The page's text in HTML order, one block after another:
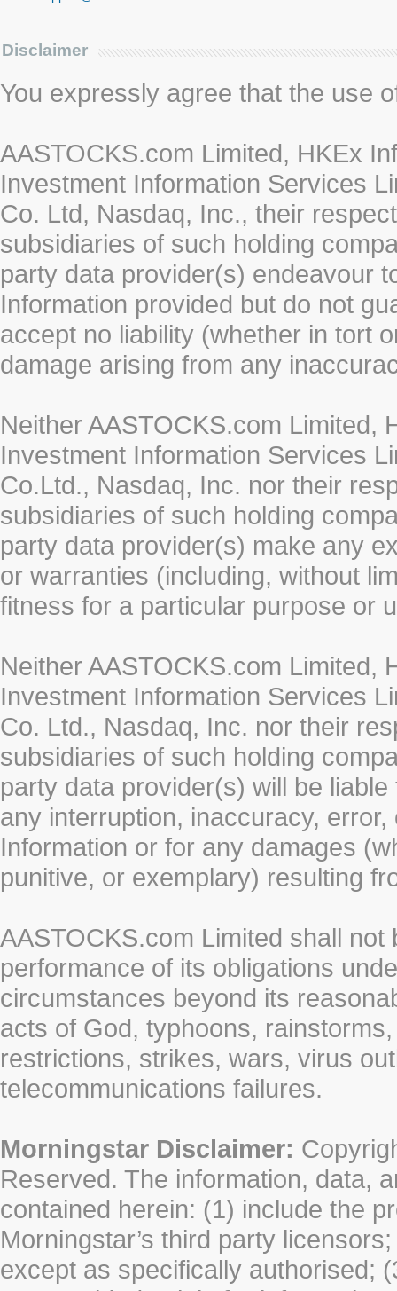
Disclaimer
You expressly agree that the use
AASTOCKS.com Limited, HKEx
Investment Information Services
Co. Ltd, Nasdaq, Inc., their
subsidiaries of such holding
party data provider(s) endeavour
Information provided but do not
accept no liability (whether in tort
damage arising from any
Neither AASTOCKS.com Limited,
Investment Information Services
Co.Ltd., Nasdaq, Inc. nor their
subsidiaries of such holding
party data provider(s) make any
or warranties (including, without
fitness for a particular purpose or
Neither AASTOCKS.com Limited,
Investment Information Services
Co. Ltd., Nasdaq, Inc. nor their
subsidiaries of such holding
party data provider(s) will be
any interruption, inaccuracy,
Information or for any damages
punitive, or exemplary) resulting
AASTOCKS.com Limited shall
performance of its obligations
circumstances beyond its
acts of God, typhoons,
restrictions, strikes, wars, virus
telecommunications failures.
Morningstar Disclaimer:
Reserved. The information, data,
contained herein: (1) include the
Morningstar’s third party
except as specifically authorised;